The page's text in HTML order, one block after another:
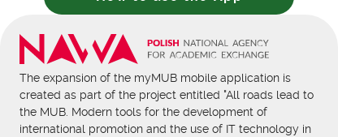
The expansion of the myMUB mobile application is
created as part of the project entitled "All roads lead to
the MUB. Modern tools for the development of
international promotion and the use of IT technology in